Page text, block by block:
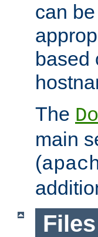
can
based
The
main
(